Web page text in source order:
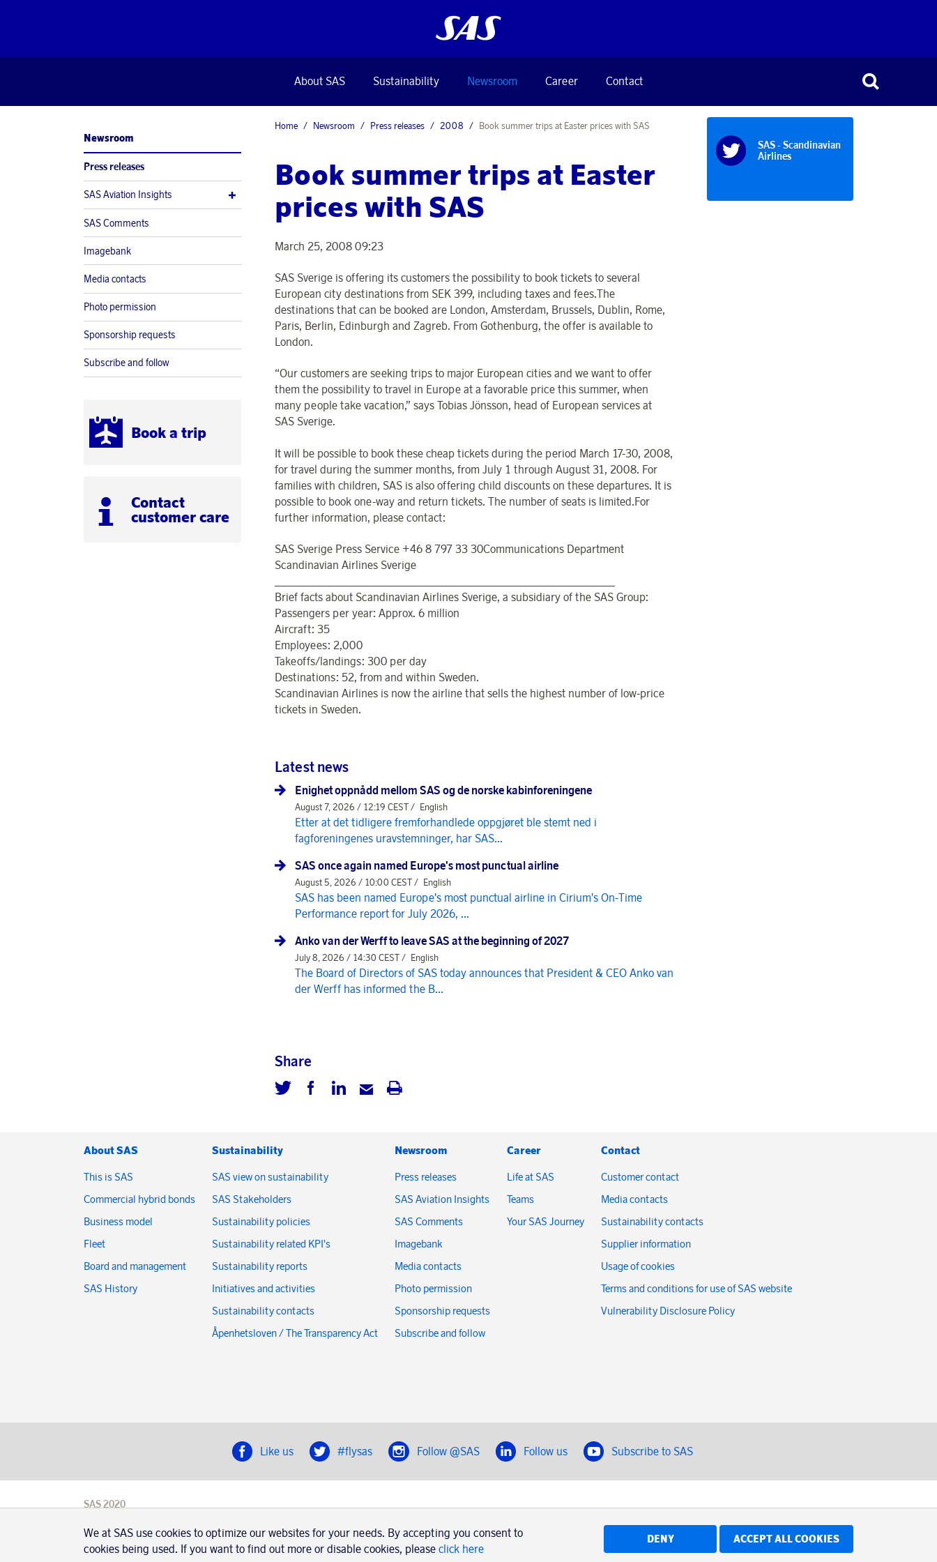
About SAS Sustainability Newsroom Career Contact
Newsroom
Press releases
SAS Aviation Insights
SAS Comments
Imagebank
Media contacts
Photo permission
Sponsorship requests
Subscribe and follow
Book a trip
Contact
customer care
Home Newsroom Press releases 2008 Book summer trips at Easter prices with SAS
Book summer trips at Easter
prices with SAS
March 25, 2008 09:23
SAS Sverige is offering its customers the possibility to book tickets to several
European city destinations from SEK 399, including taxes and fees.The
destinations that can be booked are London, Amsterdam, Brussels, Dublin, Rome,
Paris, Berlin, Edinburgh and Zagreb. From Gothenburg, the offer is available to
London.
“Our customers are seeking trips to major European cities and we want to offer
them the possibility to travel in Europe at a favorable price this summer, when
many people take vacation,” says Tobias Jönsson, head of European services at
SAS Sverige.
It will be possible to book these cheap tickets during the period March 17-30, 2008,
for travel during the summer months, from July 1 through August 31, 2008. For
families with children, SAS is also offering child discounts on these departures. It is
possible to book one-way and return tickets. The number of seats is limited.For
further information, please contact:
SAS Sverige Press Service +46 8 797 33 30Communications Department
Scandinavian Airlines Sverige
Brief facts about Scandinavian Airlines Sverige, a subsidiary of the SAS Group:
Passengers per year: Approx. 6 million
Aircraft: 35
Employees: 2,000
Takeoffs/landings: 300 per day
Destinations: 52, from and within Sweden.
Scandinavian Airlines is now the airline that sells the highest number of low-price
tickets in Sweden.
Latest news
Enighet oppnådd mellom SAS og de norske kabinforeningene
August 7, 2026 / 12:19 CEST / English
Etter at det tidligere fremforhandlede oppgjøret ble stemt ned i
fagforeningenes uravstemninger, har SAS...
SAS once again named Europe's most punctual airline
August 5, 2026 / 10:00 CEST / English
SAS has been named Europe's most punctual airline in Cirium's On-Time
Performance report for July 2026, ...
Anko van der Werff to leave SAS at the beginning of 2027
July 8, 2026 / 14:30 CEST / English
The Board of Directors of SAS today announces that President & CEO Anko van
der Werff has informed the B...
Share
SAS - Scandinavian
Airlines
About SAS
This is SAS
Commercial hybrid bonds
Business model
Fleet
Board and management
SAS History
Sustainability
SAS view on sustainability
SAS Stakeholders
Sustainability policies
Sustainability related KPI's
Sustainability reports
Initiatives and activities
Sustainability contacts
Åpenhetsloven / The Transparency Act
Newsroom
Press releases
SAS Aviation Insights
SAS Comments
Imagebank
Media contacts
Photo permission
Sponsorship requests
Subscribe and follow
Career
Life at SAS
Teams
Your SAS Journey
Contact
Customer contact
Media contacts
Sustainability contacts
Supplier information
Usage of cookies
Terms and conditions for use of SAS website
Vulnerability Disclosure Policy
Like us #flysas Follow @SAS Follow us Subscribe to SAS
SAS 2020
SE-195 87
Stockholm, Sweden
Usage of cookies
Terms and conditions
We at SAS use cookies to optimize our websites for your needs. By accepting you consent to
cookies being used. If you want to find out more or disable cookies, please click here
DENY ACCEPT ALL COOKIES